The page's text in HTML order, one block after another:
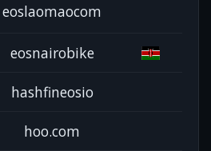
eoslaomaocom
eosnairobike
hashfineosio
hoo.com